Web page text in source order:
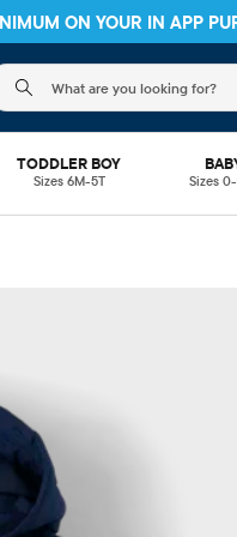
ON YOUR IN APP
TODDLER BOY
Sizes 6M-5T Sizes